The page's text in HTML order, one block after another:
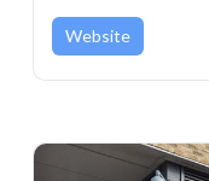
Website